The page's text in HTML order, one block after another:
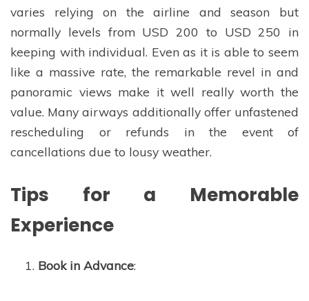
varies relying on the airline and season but
normally levels from USD 200 to USD 250 in
keeping with individual. Even as it is able to seem
like a massive rate, the remarkable revel in and
panoramic views make it well really worth the
value. Many airways additionally offer unfastened
rescheduling or refunds in the event of
cancellations due to lousy weather.
Tips for a Memorable
Experience
Book in Advance: